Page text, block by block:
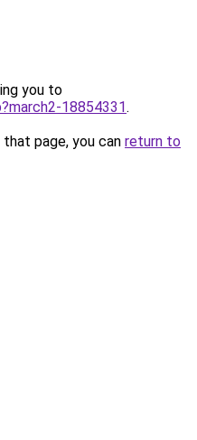
you to
18854331.
page, you can return to